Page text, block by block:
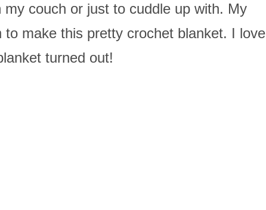
couch or just to cuddle up with. My
make this pretty crochet blanket. I love
turned out!